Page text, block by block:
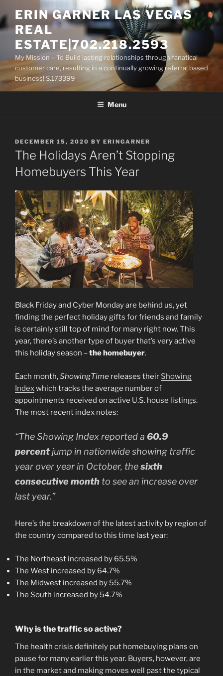
to
content
ERIN GARNER LAS VEGAS
REAL
ESTATE|702.218.2593
My Mission – To Build lasting relationships through fanatical
customer care, resulting in a continually growing referral based
business! S.173399
Menu
POSTED
ON
DECEMBER 15, 2020 BY ERINGARNER
The Holidays Aren’t Stopping
Homebuyers This Year
Black Friday and Cyber Monday are behind us, yet
finding the perfect holiday gifts for friends and family
is certainly still top of mind for many right now. This
year, there’s another type of buyer that’s very active
this holiday season –the homebuyer.
Each month,ShowingTime releases their Showing
Indexwhich tracks the average number of
appointments received on active U.S. house listings.
The most recent index notes:
“The Showing Index reported a 60.9
percentjump in nationwide showing traffic
year over year in October, thesixth
consecutive month to see an increase over
last year.”
Here’s the breakdown of the latest activity by region of
the country compared to this time last year:
The Northeast increased by 65.5%
The West increased by 64.7%
The Midwest increased by 55.7%
The South increased by 54.7%
Why is the traffic so active?
The health crisis definitely put homebuying plans on
pause for many earlier this year. Buyers, however, are
in the market and making moves well past the typical